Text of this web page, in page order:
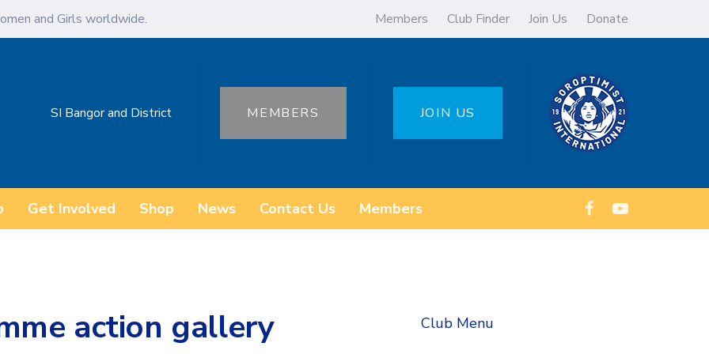
and Girls worldwide. Members Club Finder Join Us Donate
SI Bangor and District MEMBERS JOIN US
Get Involved Shop News Contact Us Members
action gallery
Club Menu